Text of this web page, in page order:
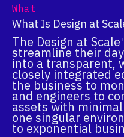
What
What Is Design at
The Design at
streamline their
into a transparent,
closely integrated
the business to
and engineers to
assets with
one singular
to exponential